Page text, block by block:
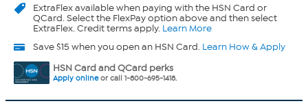
ExtraFlexavailable when paying with the HSN Card or
QCard. Select the FlexPay option above and then select
ExtraFlex. Credit terms apply. Learn More
Save $15 when you open an HSN Card. Learn How & Apply
HSN Card and QCard perks
Apply onlineor call 1-800-695-1418.